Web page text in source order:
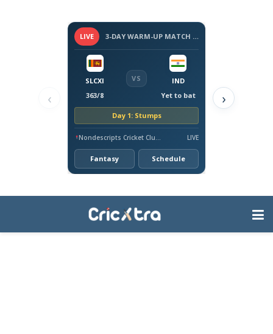
‹
LIVE 3-DAY WARM-UP MATCH - SRI LANKA VS INDIA, 2026
SLCXI
363/8
VS
IND
Yet to bat
Day 1: Stumps
Nondescripts Cricket Club Ground, Colombo LIVE
Fantasy Schedule
›